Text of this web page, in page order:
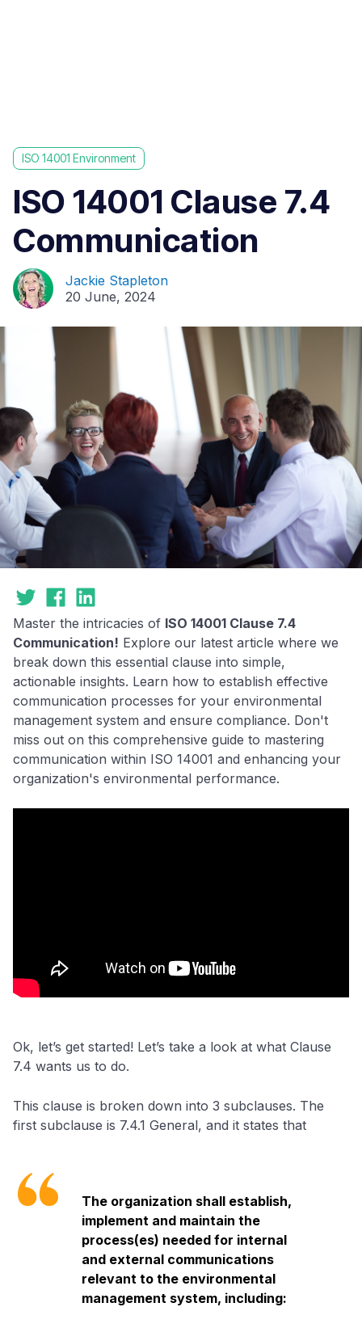
ISO 14001 Environment
ISO 14001 Clause 7.4
Communication
Jackie Stapleton
20 June, 2024
Master the intricacies of ISO 14001 Clause 7.4
Communication! Explore our latest article where we
break down this essential clause into simple,
actionable insights. Learn how to establish effective
communication processes for your environmental
management system and ensure compliance. Don't
miss out on this comprehensive guide to mastering
communication within ISO 14001 and enhancing your
organization's environmental performance.
Ok, let’s get started! Let’s take a look at what Clause
7.4 wants us to do.
This clause is broken down into 3 subclauses. The
first subclause is 7.4.1 General, and it states that
The organization shall establish,
implement and maintain the
process(es) needed for internal
and external communications
relevant to the environmental
management system, including: